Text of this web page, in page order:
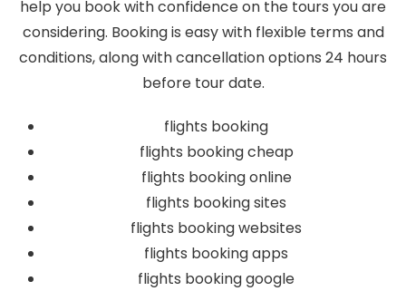
help you book with confidence on the tours you are
considering. Booking is easy with flexible terms and
conditions, along with cancellation options 24 hours
before tour date.
flights booking
flights booking cheap
flights booking online
flights booking sites
flights booking websites
flights booking apps
flights booking google